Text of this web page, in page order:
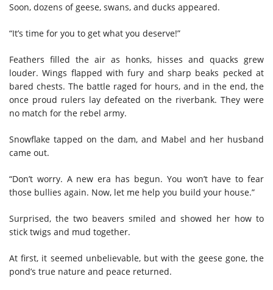
Soon, dozens of geese, swans, and ducks appeared.
“It’s time for you to get what you deserve!”
Feathers filled the air as honks, hisses and quacks grew
louder. Wings flapped with fury and sharp beaks pecked at
bared chests. The battle raged for hours, and in the end, the
once proud rulers lay defeated on the riverbank. They were
no match for the rebel army.
Snowflake tapped on the dam, and Mabel and her husband
came out.
“Don’t worry. A new era has begun. You won’t have to fear
those bullies again. Now, let me help you build your house.”
Surprised, the two beavers smiled and showed her how to
stick twigs and mud together.
At first, it seemed unbelievable, but with the geese gone, the
pond’s true nature and peace returned.